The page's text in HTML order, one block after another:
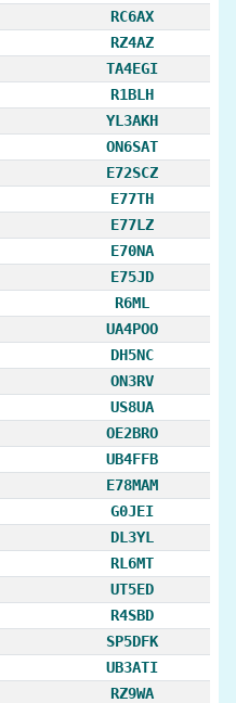
RC6AX
RZ4AZ
TA4EGI
R1BLH
YL3AKH
ON6SAT
E72SCZ
E77TH
E77LZ
E70NA
E75JD
R6ML
UA4POO
DH5NC
ON3RV
US8UA
OE2BRO
UB4FFB
E78MAM
G0JEI
DL3YL
RL6MT
UT5ED
R4SBD
SP5DFK
UB3ATI
RZ9WA